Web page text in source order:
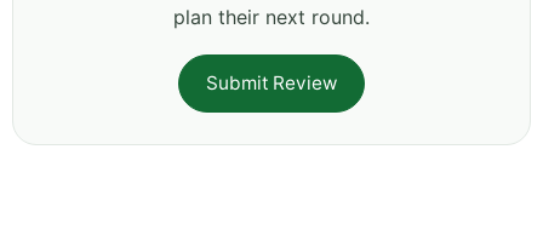
plan their next round.
Submit Review